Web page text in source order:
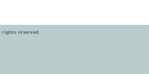
rights reserved.